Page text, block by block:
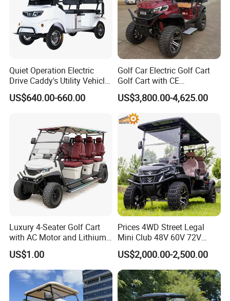
Vacuum Wide Tires
Better resistance to heat accumulation
Stronger grip
Enhance driving safety
Quiet Operation Electric
Drive Caddy's Utility Vehicle
Carrying Golf Equipment
Electric Bicicleta Electric
US$640.00-660.00
Golf Car Electric Golf Cart
Golf Cart with CE
Certificated
US$3,800.00-4,625.00
Luxury 4-Seater Golf Cart
with AC Motor and Lithium
Battery
US$1.00
Prices 4WD Street Legal
Mini Club 48V 60V 72V
Electric with 2 Seats 4 Seats
6 Seats Seater Lithium
Battery off Road Tire Lifted
Golf Hunting Buggy Cart for
Sale
US$2,000.00-2,500.00